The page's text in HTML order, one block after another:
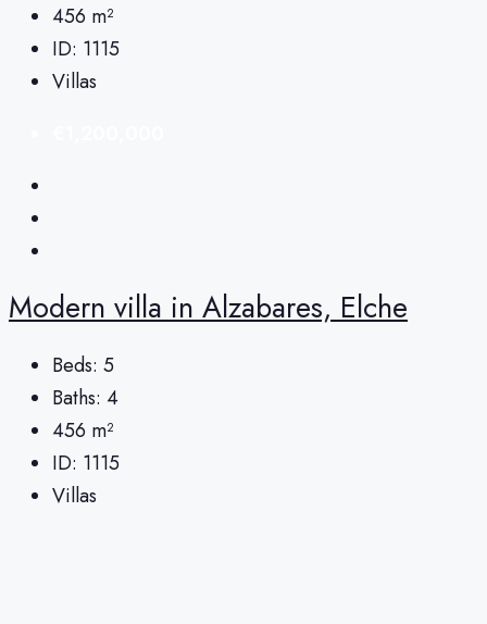
456 m²
ID: 1115
Villas
Modern villa in Alzabares, Elche
Beds: 5
Baths: 4
456 m²
ID: 1115
Villas